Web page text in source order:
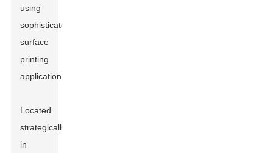
using
sophisticated
surface
printing
applications.
Located
strategically
in